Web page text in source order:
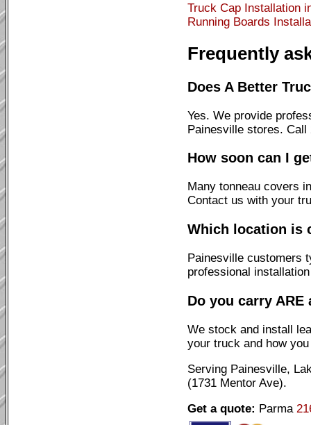
Truck Cap Installation
Running Boards
Frequently
Does A Better
Yes. We provide
Painesville stores. Call
How soon can I
Many tonneau covers
Contact us with your
Which location is
Painesville customers
professional
Do you carry
We stock and install
your truck and how
Serving Painesville,
(1731 Mentor Ave).
Get a quote: Parma